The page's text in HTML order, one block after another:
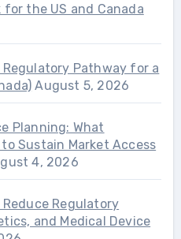
the US and Canada
Pathway for a
August 5, 2026
Planning: What
Sustain Market Access
4, 2026
Regulatory
and Medical Device